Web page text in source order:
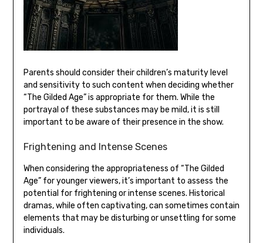
Parents should consider their children’s maturity level
and sensitivity to such content when deciding whether
“The Gilded Age” is appropriate for them. While the
portrayal of these substances may be mild, it is still
important to be aware of their presence in the show.
Frightening and Intense Scenes
When considering the appropriateness of “The Gilded
Age” for younger viewers, it’s important to assess the
potential for frightening or intense scenes. Historical
dramas, while often captivating, can sometimes contain
elements that may be disturbing or unsettling for some
individuals.